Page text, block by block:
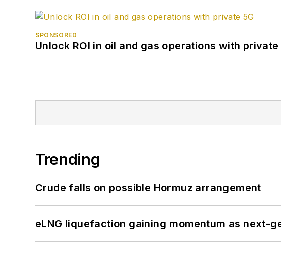
SPONSORED
Unlock ROI in oil and gas operations with private
Trending
Crude falls on possible Hormuz arrangement
eLNG liquefaction gaining momentum as next-